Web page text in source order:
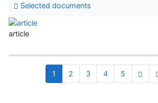
Selected documents
article
1 2 3 4 5